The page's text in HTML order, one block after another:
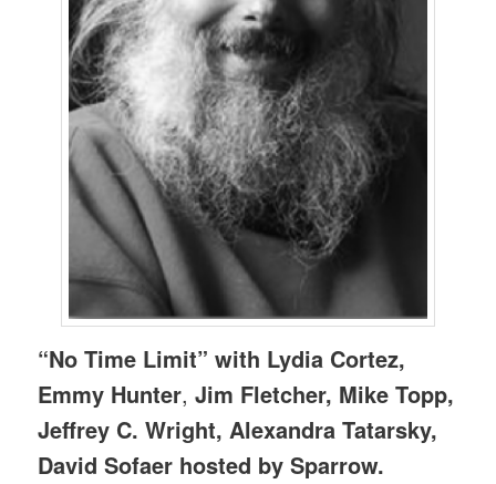
“No Time Limit” with Lydia Cortez,
Emmy Hunter,Jim Fletcher, Mike Topp,
Jeffrey C. Wright, Alexandra Tatarsky,
David Sofaer hosted by Sparrow.